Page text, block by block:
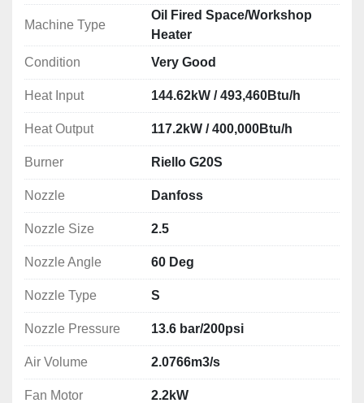
Machine Type
Oil Fired Space/Workshop
Heater
Condition
Very Good
Heat Input 144.62kW / 493,460Btu/h
Heat Output 117.2kW / 400,000Btu/h
Burner Riello G20S
Nozzle Danfoss
Nozzle Size 2.5
Nozzle Angle 60 Deg
Nozzle Type S
Nozzle Pressure 13.6 bar/200psi
Air Volume 2.0766m3/s
Fan Motor 2.2kW